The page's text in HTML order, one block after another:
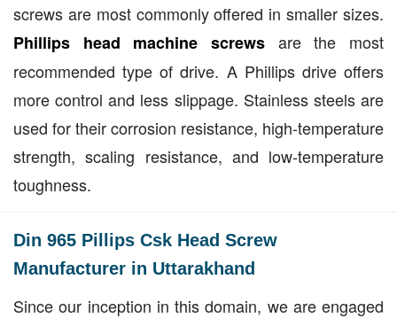
screws are most commonly offered in smaller sizes.
Phillips head machine screws are the most
recommended type of drive. A Phillips drive offers
more control and less slippage. Stainless steels are
used for their corrosion resistance, high-temperature
strength, scaling resistance, and low-temperature
toughness.
Din 965 Pillips Csk Head Screw
Manufacturer in Uttarakhand
Since our inception in this domain, we are engaged